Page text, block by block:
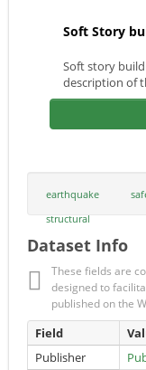
Soft Story
Soft story
description of
earthquake
structural
Dataset Info
These fields are
designed to
published on the
Field
Publisher